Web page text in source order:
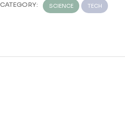
CATEGORY: SCIENCE TECH